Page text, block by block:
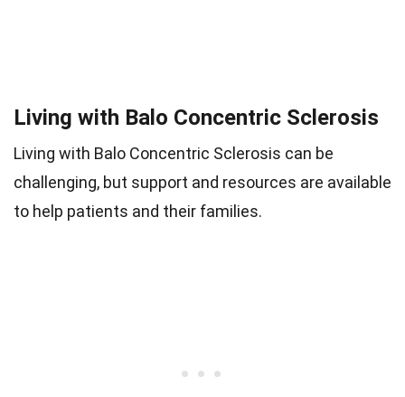
Living with Balo Concentric Sclerosis
Living with Balo Concentric Sclerosis can be
challenging, but support and resources are available
to help patients and their families.